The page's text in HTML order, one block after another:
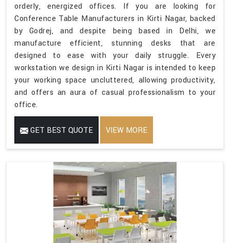
orderly, energized offices. If you are looking for
Conference Table Manufacturers in Kirti Nagar, backed
by Godrej, and despite being based in Delhi, we
manufacture efficient, stunning desks that are
designed to ease with your daily struggle. Every
workstation we design in Kirti Nagar is intended to keep
your working space uncluttered, allowing productivity,
and offers an aura of casual professionalism to your
office.
GET BEST QUOTE VIEW MORE